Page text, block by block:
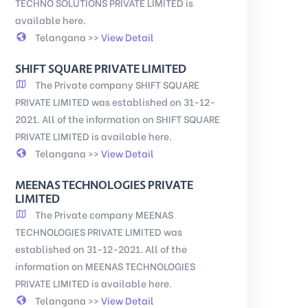
available here.
Telangana >>View Detail
SHIFT SQUARE PRIVATE LIMITED
The Private company SHIFT SQUARE
PRIVATE LIMITED was established on 31-12-
2021. All of the information on SHIFT SQUARE
PRIVATE LIMITED is available here.
Telangana >>View Detail
MEENAS TECHNOLOGIES PRIVATE
LIMITED
The Private company MEENAS
TECHNOLOGIES PRIVATE LIMITED was
established on 31-12-2021. All of the
information on MEENAS TECHNOLOGIES
PRIVATE LIMITED is available here.
Telangana >>View Detail